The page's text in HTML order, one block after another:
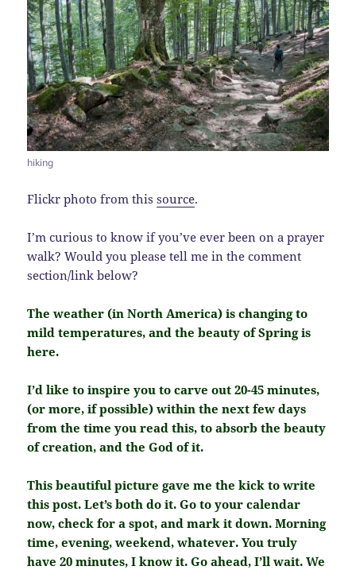
hiking
Flickr photo from thissource.
I’m curious to know if you’ve ever been on a prayer
walk? Would you please tell me in the comment
section/link below?
The weather (in North America) is changing to
mild temperatures, and the beauty of Spring is
here.
I’d like to inspire you to carve out 20-45 minutes,
(or more, if possible) within the next few days
from the time you read this, to absorb the beauty
of creation, and the God of it.
This beautiful picture gave me the kick to write
this post. Let’s both do it. Go to your calendar
now, check for a spot, and mark it down. Morning
time, evening, weekend, whatever. You truly
have 20 minutes, I know it. Go ahead, I’ll wait. We